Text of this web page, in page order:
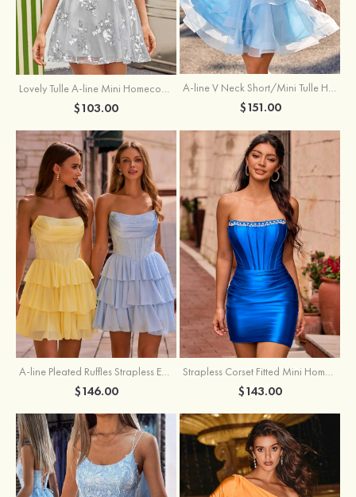
Lovely Tulle A-line Mini Homecoming Dress with Sequins
$103.00
A-line V Neck Short/Mini Tulle Homecoming Dress with Appliqued Flowers Sequins
$151.00
A-line Pleated Ruffles Strapless Embellished Ruffle Tier Homecoming Dress
$146.00
Strapless Corset Fitted Mini Homecoming Dress with Beaded Square Neckline
$143.00